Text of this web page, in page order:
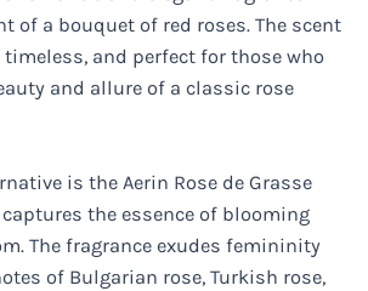
of a bouquet of red roses. The scent
and perfect for those who
and allure of a classic rose
is the Aerin Rose de Grasse
the essence of blooming
The fragrance exudes femininity
of Bulgarian rose, Turkish rose,